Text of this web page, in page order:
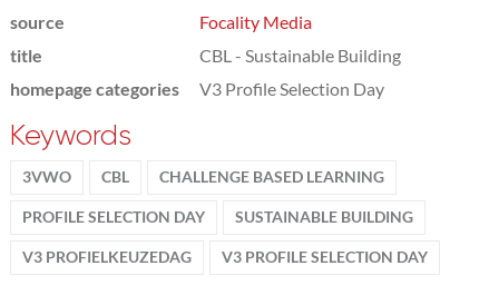
source
Focality Media
title
CBL - Sustainable Building
homepage categories
V3 Profile Selection Day
Keywords
3VWO CBL CHALLENGE BASED LEARNING
PROFILE SELECTION DAY SUSTAINABLE BUILDING
V3 PROFIELKEUZEDAG V3 PROFILE SELECTION DAY